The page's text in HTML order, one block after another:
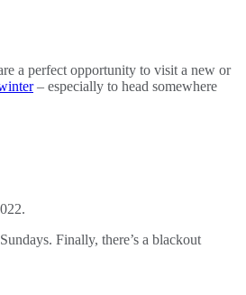
a perfect opportunity to visit a new or
– especially to head somewhere
Finally, there’s a blackout